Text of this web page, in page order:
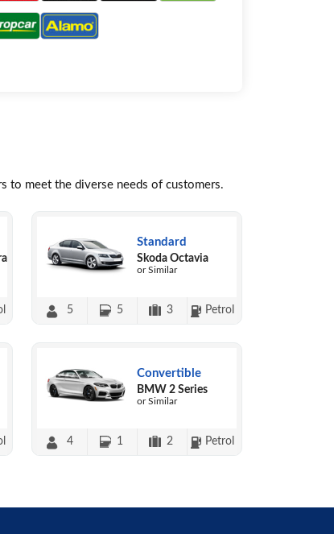
to meet the diverse needs of customers.
Standard
Skoda Octavia
or Similar
5 5 3 Petrol
Convertible
BMW 2 Series
or Similar
4 1 2 Petrol